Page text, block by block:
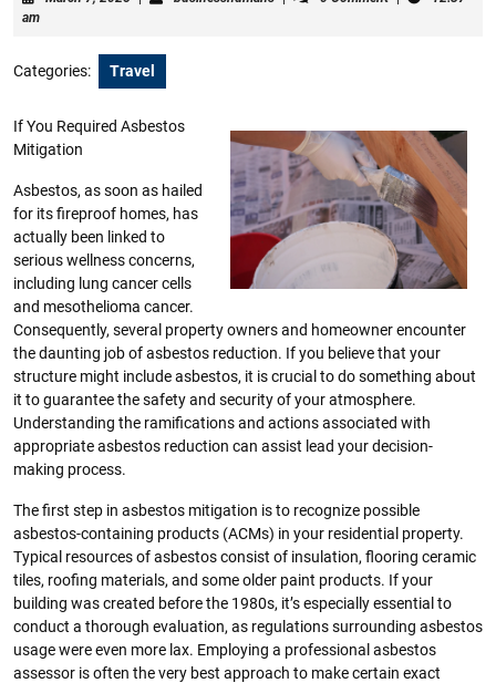
am
Categories: Travel
If You Required Asbestos
Mitigation
Asbestos, as soon as hailed
for its fireproof homes, has
actually been linked to
serious wellness concerns,
including lung cancer cells
and mesothelioma cancer.
Consequently, several property owners and homeowner encounter
the daunting job of asbestos reduction. If you believe that your
structure might include asbestos, it is crucial to do something about
it to guarantee the safety and security of your atmosphere.
Understanding the ramifications and actions associated with
appropriate asbestos reduction can assist lead your decision-
making process.
The first step in asbestos mitigation is to recognize possible
asbestos-containing products (ACMs) in your residential property.
Typical resources of asbestos consist of insulation, flooring ceramic
tiles, roofing materials, and some older paint products. If your
building was created before the 1980s, it’s especially essential to
conduct a thorough evaluation, as regulations surrounding asbestos
usage were even more lax. Employing a professional asbestos
assessor is often the very best approach to make certain exact